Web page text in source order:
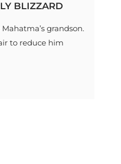
BLIZZARD
grandson.
to reduce him